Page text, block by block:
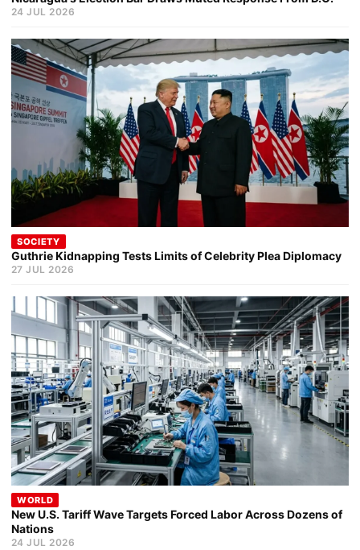
24 JUL 2026
SOCIETY
Guthrie Kidnapping Tests Limits of Celebrity Plea Diplomacy
27 JUL 2026
WORLD
New U.S. Tariff Wave Targets Forced Labor Across Dozens of
Nations
24 JUL 2026